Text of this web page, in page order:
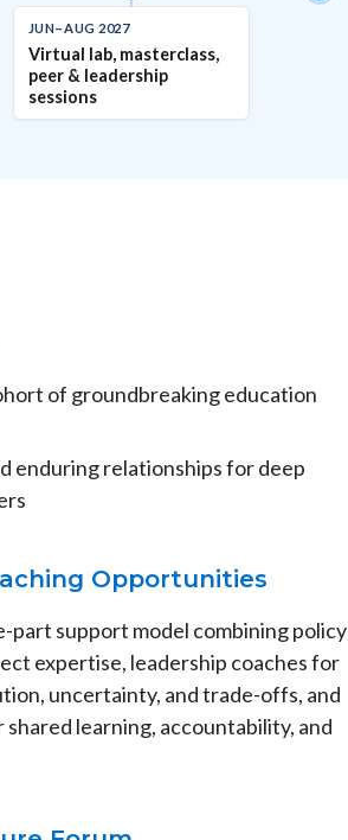
JUN–AUG 2027
Virtual lab, masterclass,
peer & leadership
sessions
of groundbreaking education
enduring relationships for deep
Opportunities
part support model combining policy
expertise, leadership coaches for
uncertainty, and trade-offs, and
shared learning, accountability, and